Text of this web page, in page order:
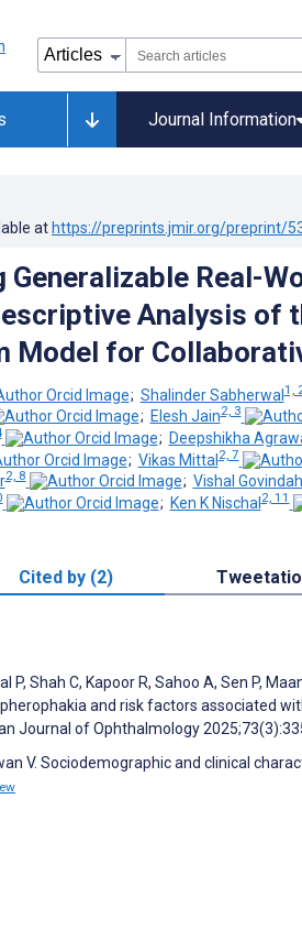
Journal Information
at https://preprints.jmir.org/preprint/
Generalizable Real-
Analysis of
Model for
; Shalinder Sabherwal1,
; Elesh Jain2, 3
; Deepshikha
; Vikas Mittal2, 7
2, 8 ; Vishal
; Ken K Nischal2, 11
Cited by (2)
Shah C, Kapoor R, Sahoo A, Sen P,
and risk factors associated
Journal of Ophthalmology
V. Sociodemographic and clinical